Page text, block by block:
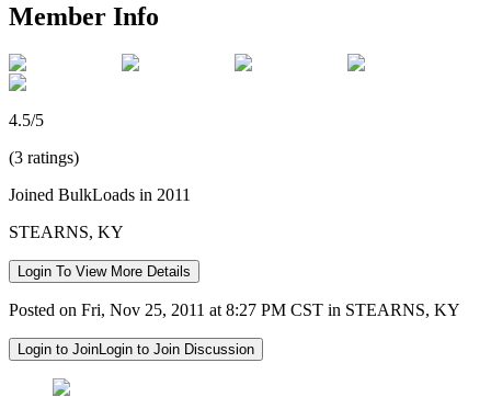
Member Info
4.5/5
(3 ratings)
Joined BulkLoads in 2011
STEARNS, KY
Login To View More Details
Posted on Fri, Nov 25, 2011 at 8:27 PM CST in STEARNS, KY
Login to JoinLogin to Join Discussion